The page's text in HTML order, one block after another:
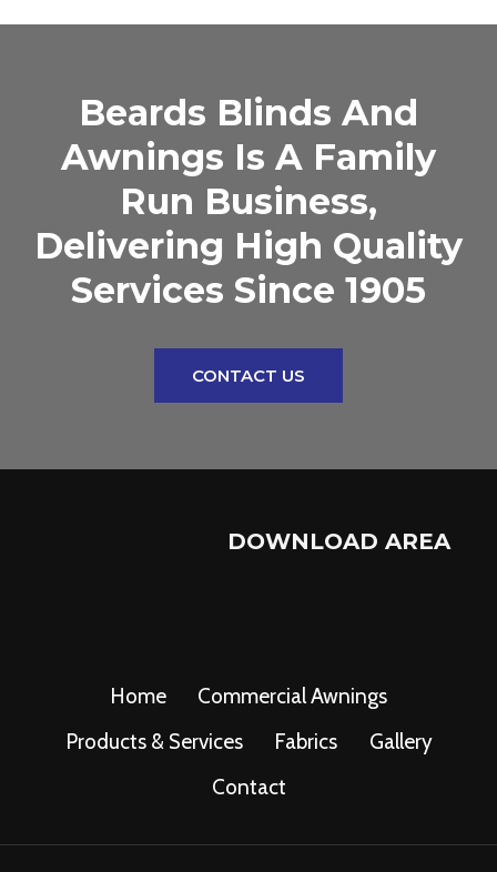
Beards Blinds And
Awnings Is A Family
Run Business,
Delivering High Quality
Services Since 1905
CONTACT US
DOWNLOAD AREA
Home
Commercial Awnings
Products & Services
Fabrics
Gallery
Contact